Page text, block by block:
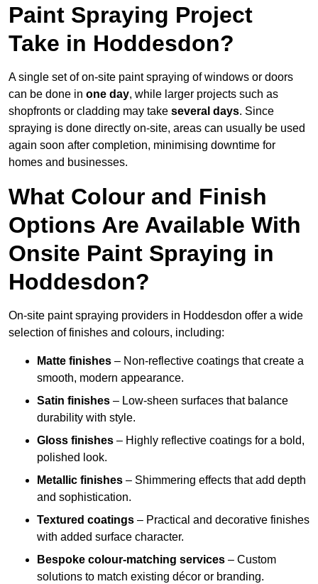
Paint Spraying Project
Take in Hoddesdon?
A single set of on-site paint spraying of windows or doors
can be done in one day, while larger projects such as
shopfronts or cladding may take several days. Since
spraying is done directly on-site, areas can usually be used
again soon after completion, minimising downtime for
homes and businesses.
What Colour and Finish
Options Are Available With
Onsite Paint Spraying in
Hoddesdon?
On-site paint spraying providers in Hoddesdon offer a wide
selection of finishes and colours, including:
Matte finishes – Non-reflective coatings that create a
smooth, modern appearance.
Satin finishes – Low-sheen surfaces that balance
durability with style.
Gloss finishes – Highly reflective coatings for a bold,
polished look.
Metallic finishes – Shimmering effects that add depth
and sophistication.
Textured coatings – Practical and decorative finishes
with added surface character.
Bespoke colour-matching services – Custom
solutions to match existing décor or branding.